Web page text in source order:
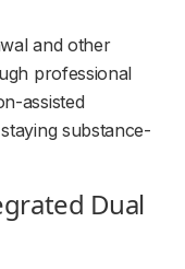
and other
professional
assisted
substance-